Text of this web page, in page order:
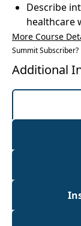
Describe
healthcare
More Course
Summit Subscriber?
Additional